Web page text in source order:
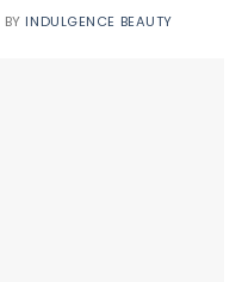
BY INDULGENCE BEAUTY